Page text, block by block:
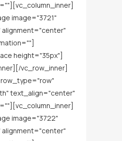
image="3721"
alignment="center"
height="35px"]
vc_row_inner]
text_align="center"
image="3722"
alignment="center"